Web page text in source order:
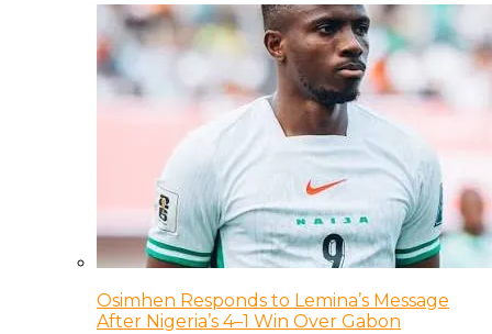
Osimhen Responds to Lemina’s Message
After Nigeria’s 4–1 Win Over Gabon